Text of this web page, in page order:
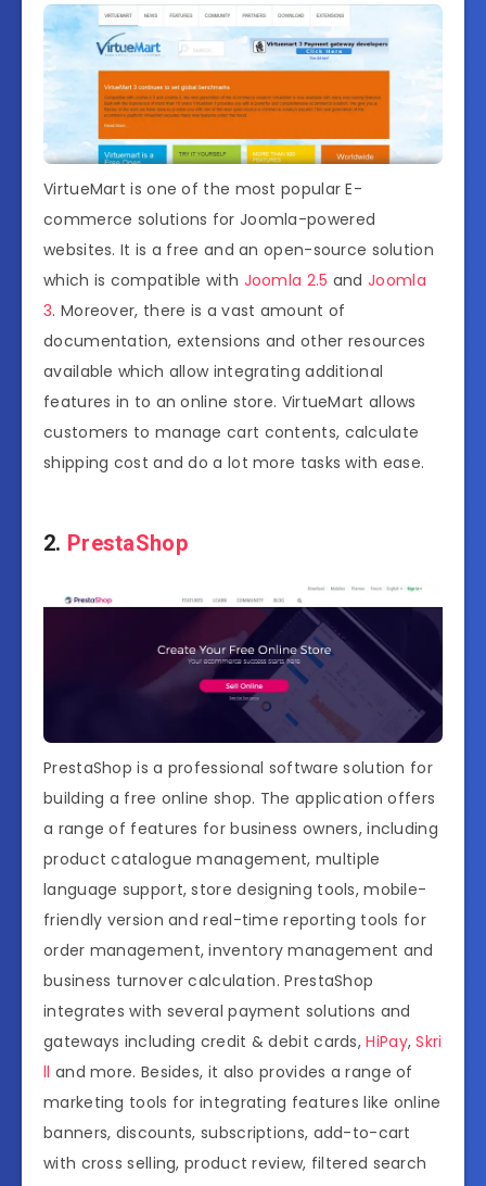
VirtueMart is one of the most popular E-
commerce solutions for Joomla-powered
websites. It is a free and an open-source solution
which is compatible with Joomla 2.5 andJoomla
3. Moreover, there is a vast amount of
documentation, extensions and other resources
available which allow integrating additional
features in to an online store. VirtueMart allows
customers to manage cart contents, calculate
shipping cost and do a lot more tasks with ease.
2. PrestaShop
PrestaShop is a professional software solution for
building a free online shop. The application offers
a range of features for business owners, including
product catalogue management, multiple
language support, store designing tools, mobile-
friendly version and real-time reporting tools for
order management, inventory management and
business turnover calculation. PrestaShop
integrates with several payment solutions and
gateways including credit & debit cards,HiPay,Skri
ll and more. Besides, it also provides a range of
marketing tools for integrating features like online
banners, discounts, subscriptions, add-to-cart
with cross selling, product review, filtered search